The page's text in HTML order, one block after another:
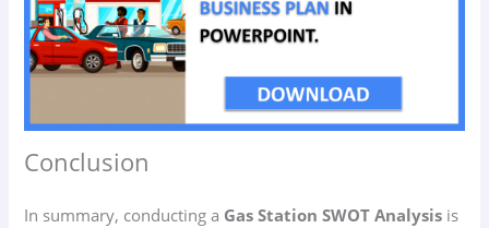
Conclusion
In summary, conducting a Gas Station SWOT Analysis is